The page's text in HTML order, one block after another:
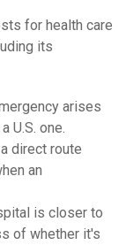
for health care
its
arises
U.S. one.
direct route
an
is closer to
of whether it's